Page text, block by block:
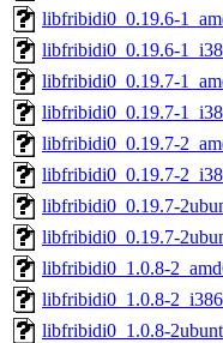
libfribidi0_0.19.6-
libfribidi0_0.19.6-
libfribidi0_0.19.7-
libfribidi0_0.19.7-
libfribidi0_0.19.7-
libfribidi0_0.19.7-
libfribidi0_0.19.7-
libfribidi0_0.19.7-
libfribidi0_1.0.8-
libfribidi0_1.0.8-
libfribidi0_1.0.8-